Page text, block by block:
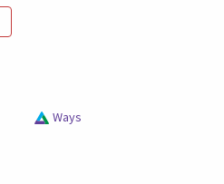
Ways